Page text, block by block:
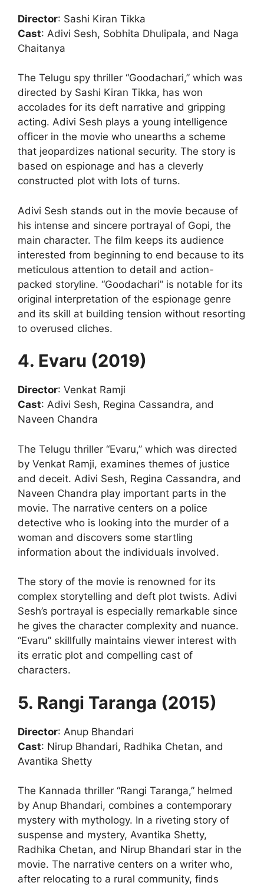
Director: Sashi Kiran Tikka
Cast: Adivi Sesh, Sobhita Dhulipala, and Naga
Chaitanya
The Telugu spy thriller “Goodachari,” which was
directed by Sashi Kiran Tikka, has won
accolades for its deft narrative and gripping
acting. Adivi Sesh plays a young intelligence
officer in the movie who unearths a scheme
that jeopardizes national security. The story is
based on espionage and has a cleverly
constructed plot with lots of turns.
Adivi Sesh stands out in the movie because of
his intense and sincere portrayal of Gopi, the
main character. The film keeps its audience
interested from beginning to end because to its
meticulous attention to detail and action-
packed storyline. “Goodachari” is notable for its
original interpretation of the espionage genre
and its skill at building tension without resorting
to overused cliches.
4. Evaru (2019)
Director: Venkat Ramji
Cast: Adivi Sesh, Regina Cassandra, and
Naveen Chandra
The Telugu thriller “Evaru,” which was directed
by Venkat Ramji, examines themes of justice
and deceit. Adivi Sesh, Regina Cassandra, and
Naveen Chandra play important parts in the
movie. The narrative centers on a police
detective who is looking into the murder of a
woman and discovers some startling
information about the individuals involved.
The story of the movie is renowned for its
complex storytelling and deft plot twists. Adivi
Sesh’s portrayal is especially remarkable since
he gives the character complexity and nuance.
“Evaru” skillfully maintains viewer interest with
its erratic plot and compelling cast of
characters.
5. Rangi Taranga (2015)
Director: Anup Bhandari
Cast: Nirup Bhandari, Radhika Chetan, and
Avantika Shetty
The Kannada thriller “Rangi Taranga,” helmed
by Anup Bhandari, combines a contemporary
mystery with mythology. In a riveting story of
suspense and mystery, Avantika Shetty,
Radhika Chetan, and Nirup Bhandari star in the
movie. The narrative centers on a writer who,
after relocating to a rural community, finds